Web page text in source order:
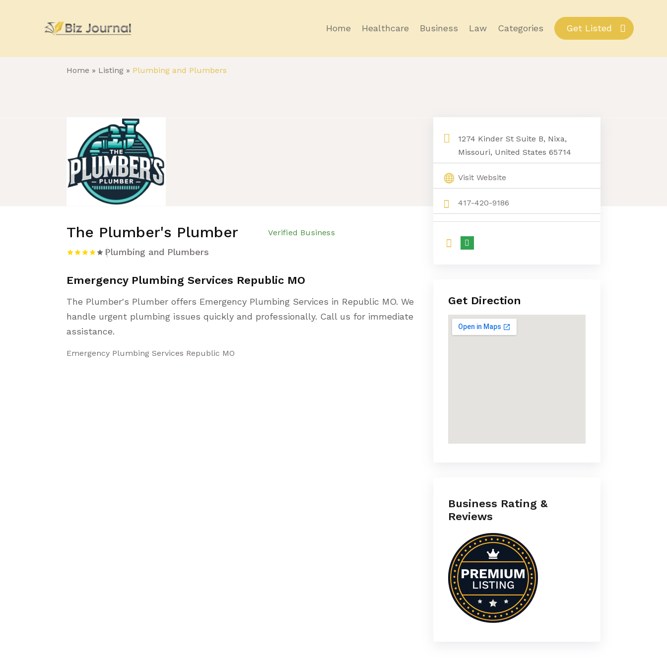
Home Healthcare Business Law Categories Get Listed
Home » Listing » Plumbing and Plumbers
The Plumber's Plumber Verified Business
Plumbing and Plumbers
Emergency Plumbing Services Republic MO
The Plumber's Plumber offers Emergency Plumbing Services in Republic MO. We
handle urgent plumbing issues quickly and professionally. Call us for immediate
assistance.
Emergency Plumbing Services Republic MO
1274 Kinder St Suite B, Nixa,
Missouri, United States 65714
Visit Website
417-420-9186
Get Direction
Business Rating &
Reviews